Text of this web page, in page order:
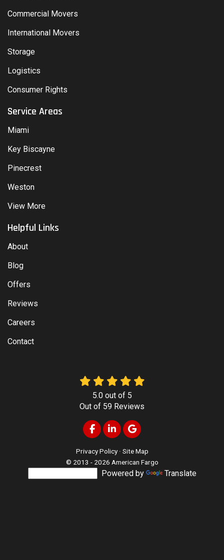
Commercial Movers
International Movers
Storage
Logistics
Consumer Rights
Service Areas
Miami
Key Biscayne
Pinecrest
Weston
View More
Helpful Links
About
Blog
Offers
Reviews
Careers
Contact
5.0out of 5
Out of 59 Reviews
Like us on Facebook
Follow us on LinkedIn
Review us on Google
Privacy Policy · Site Map
© 2013 - 2026 American Fargo
Powered by Translate